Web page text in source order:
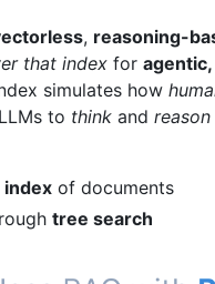
, reasoning-
that index for
simulates how
to think and reason
of documents
tree search